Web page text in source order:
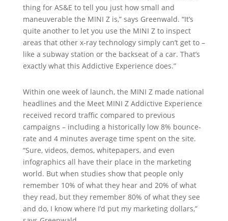
thing for AS&E to tell you just how small and
maneuverable the MINI Z is,” says Greenwald. “It’s
quite another to let you use the MINI Z to inspect
areas that other x-ray technology simply can’t get to –
like a subway station or the backseat of a car. That’s
exactly what this Addictive Experience does.”
Within one week of launch, the MINI Z made national
headlines and the Meet MINI Z Addictive Experience
received record traffic compared to previous
campaigns – including a historically low 8% bounce-
rate and 4 minutes average time spent on the site.
“Sure, videos, demos, whitepapers, and even
infographics all have their place in the marketing
world. But when studies show that people only
remember 10% of what they hear and 20% of what
they read, but they remember 80% of what they see
and do, I know where I’d put my marketing dollars,”